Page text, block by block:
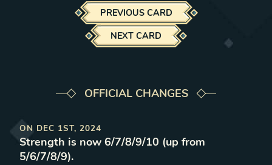
PREVIOUS CARD
NEXT CARD
OFFICIAL CHANGES
ON DEC 1ST, 2024
Strength is now 6/7/8/9/10 (up from
5/6/7/8/9).